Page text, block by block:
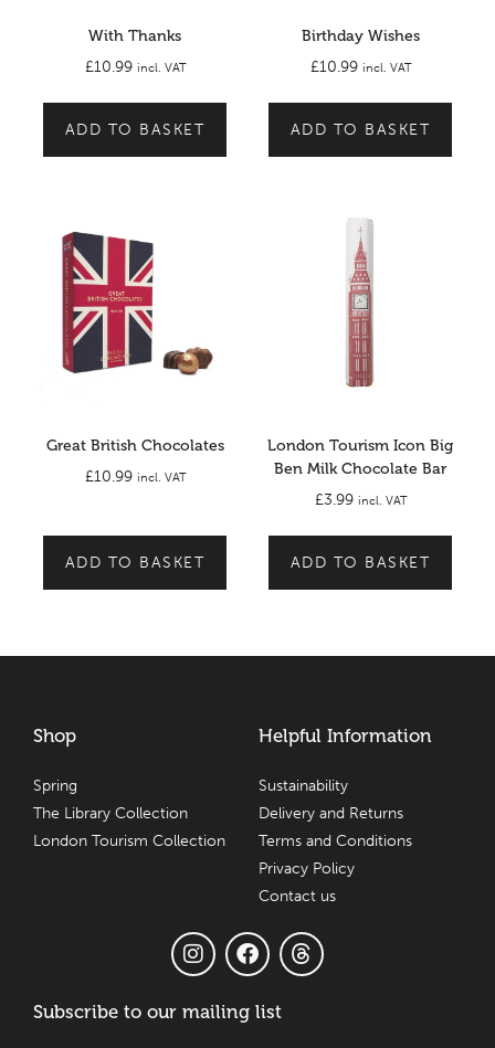
With Thanks
£10.99 incl. VAT
ADD TO BASKET
Birthday Wishes
£10.99 incl. VAT
ADD TO BASKET
Great British Chocolates
£10.99 incl. VAT
ADD TO BASKET
London Tourism Icon Big
Ben Milk Chocolate Bar
£3.99 incl. VAT
ADD TO BASKET
Shop
Spring
The Library Collection
London Tourism Collection
Helpful Information
Sustainability
Delivery and Returns
Terms and Conditions
Privacy Policy
Contact us
Subscribe to our mailing list